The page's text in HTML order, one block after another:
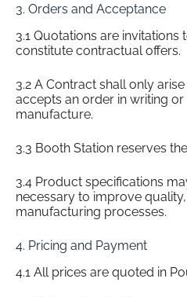
3. Orders and Acceptance
3.1 Quotations are invitations
constitute contractual offers.
3.2 A Contract shall only
accepts an order in writing
manufacture.
3.3 Booth Station reserves
3.4 Product specifications
necessary to improve
manufacturing processes.
4. Pricing and Payment
4.1 All prices are quoted in